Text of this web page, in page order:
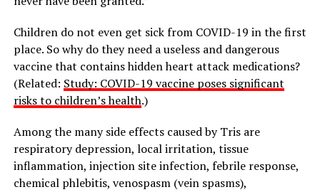
Children do not even get sick from COVID-19 in the first
place. So why do they need a useless and dangerous
vaccine that contains hidden heart attack medications?
(Related: Study: COVID-19 vaccine poses significant
risks to children’s health.)
Among the many side effects caused by Tris are
respiratory depression, local irritation, tissue
inflammation, injection site infection, febrile response,
chemical phlebitis, venospasm (vein spasms),